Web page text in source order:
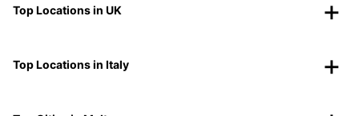
Top Locations in UK
Top Locations in Italy